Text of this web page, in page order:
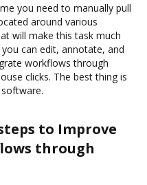
you need to manually pull
around various
will make this task much
can edit, annotate, and
workflows through
clicks. The best thing is
to Improve
through